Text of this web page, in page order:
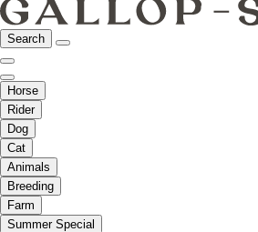
Search
Horse
Rider
Dog
Cat
Animals
Breeding
Farm
Summer Special